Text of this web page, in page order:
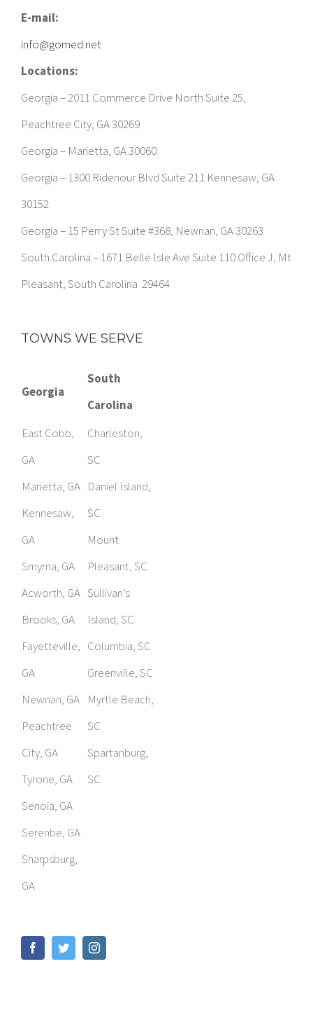
E-mail:
info@gomed.net
Locations:
Georgia – 2011 Commerce Drive North Suite 25,
Peachtree City, GA 30269
Georgia – Marietta, GA 30060
Georgia – 1300 Ridenour Blvd Suite 211 Kennesaw, GA
30152
Georgia – 15 Perry St Suite #368, Newnan, GA 30263
South Carolina – 1671 Belle Isle Ave Suite 110 Office J, Mt
Pleasant, South Carolina 29464
TOWNS WE SERVE
Georgia
South
Carolina
East Cobb,
GA
Marietta, GA
Kennesaw,
GA
Smyrna, GA
Acworth, GA
Brooks, GA
Fayetteville,
GA
Newnan, GA
Peachtree
City, GA
Tyrone, GA
Senoia, GA
Serenbe, GA
Sharpsburg,
GA
Charleston,
SC
Daniel Island,
SC
Mount
Pleasant, SC
Sullivan’s
Island, SC
Columbia, SC
Greenville, SC
Myrtle Beach,
SC
Spartanburg,
SC